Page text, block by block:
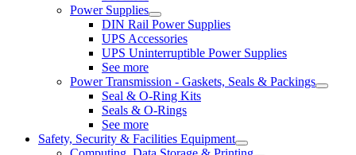
Power Supplies
DIN Rail Power Supplies
UPS Accessories
UPS Uninterruptible Power Supplies
See more
Power Transmission - Gaskets, Seals & Packings
Seal & O-Ring Kits
Seals & O-Rings
See more
Safety, Security & Facilities Equipment